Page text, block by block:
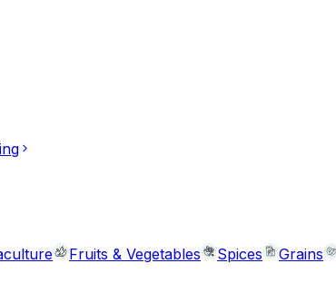
Fruits & Vegetables Spices Grains